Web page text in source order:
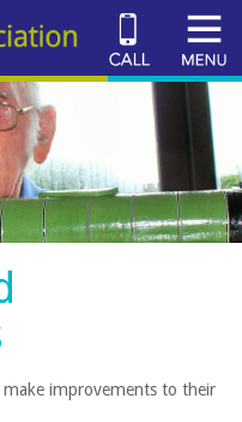
improvements to their